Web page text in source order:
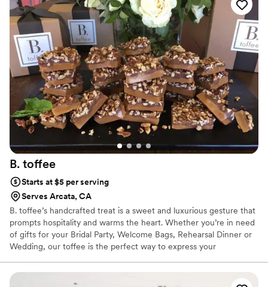
got the silver package and chose the gift bag option and it
was cool because we got to give them out as a personalized
party favor. It had our wedding theme on the bags and our
names. It was awesome. They are a great company. We
would hire again for our kids birthday parties in the future”
B. toffee
Starts at $5 per serving
Serves Arcata, CA
B. toffee’s handcrafted treat is a sweet and luxurious gesture that
prompts hospitality and warms the heart. Whether you’re in need
of gifts for your Bridal Party, Welcome Bags, Rehearsal Dinner or
Wedding, our toffee is the perfect way to express your